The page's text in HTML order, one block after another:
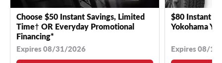
Choose $50 Instant Savings, Limited
Time† OR Everyday Promotional
Financing*
Expires 08/31/2026
$80 Instant
Yokohama
Expires 08/